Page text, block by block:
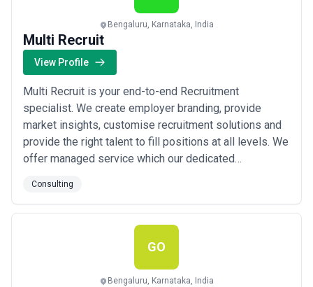
Bengaluru, Karnataka, India
Multi Recruit
View Profile
Multi Recruit is your end-to-end Recruitment
specialist. We create employer branding, provide
market insights, customise recruitment solutions and
provide the right talent to fill positions at all levels. We
offer managed service which our dedicated
assignment for result-oriented goals like value
proposition and ROI. We work closely with Global
Start-ups and SMBs and help them with talent from
Consulting
GO
Bengaluru, Karnataka, India